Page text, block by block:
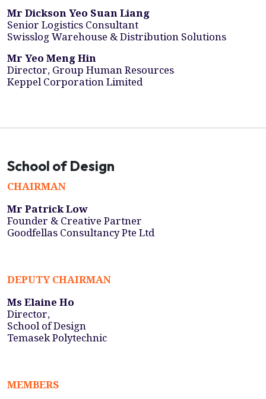
Mr Dickson Yeo Suan Liang
Senior Logistics Consultant
Swisslog Warehouse & Distribution Solutions
Mr Yeo Meng Hin
Director, Group Human Resources
Keppel Corporation Limited
School of Design
CHAIRMAN
Mr Patrick Low
Founder & Creative Partner
Goodfellas Consultancy Pte Ltd
DEPUTY CHAIRMAN
Ms Elaine Ho
Director,
School of Design
Temasek Polytechnic
MEMBERS